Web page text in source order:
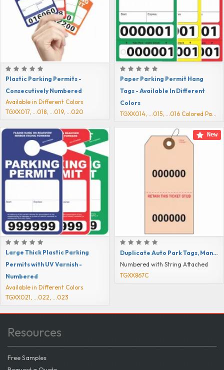
Plastic Parking Permits -
Consecutively Numbered
Available in Different Colors
TGXX017, ...018, ...019, ...020
Paper Parking Permit Hang
Tags - Available In Different
Colors
Large Thick Plastic Parking
Permits with UV Varnish -
Numbered
Available in Different Colors
TGXX021, ...022, ...023
Duplicate Auto Park Tags, Manila Colored
Numbered with String Attached
TGXX867C
New
Resources
Free Samples